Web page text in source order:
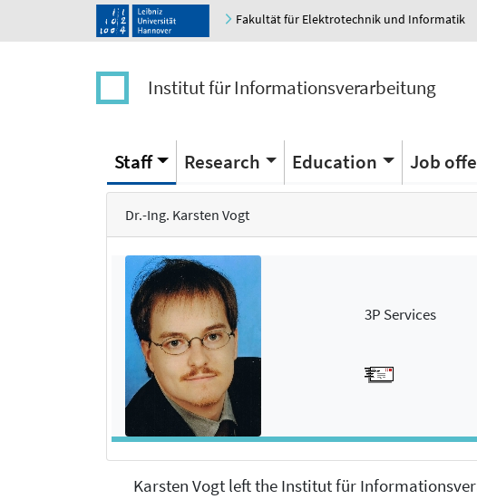
Fakultät für Elektrotechnik und Informatik
Institut für Informationsverarbeitung
Staff Research Education Job
Dr.-Ing. Karsten Vogt
3P Services
Karsten Vogt left the Institut für